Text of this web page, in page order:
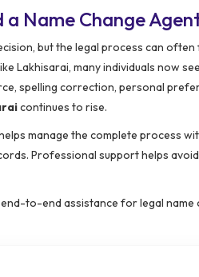
Name Change
but the legal process can
Lakhisarai, many individuals now
spelling correction, personal
continues to rise.
manage the complete process
Professional support helps
to-end assistance for legal